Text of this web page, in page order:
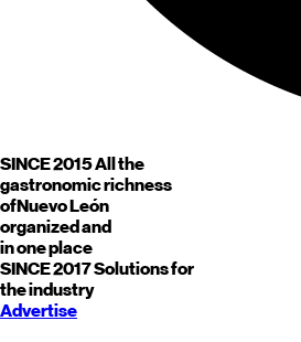
SINCE 2015All the
gastronomic richness
ofNuevo León
organized and
in one place
SINCE 2017Solutions for
the industry
Advertise